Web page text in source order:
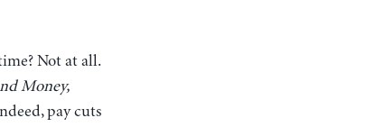
Not at all.
Money,
pay cuts